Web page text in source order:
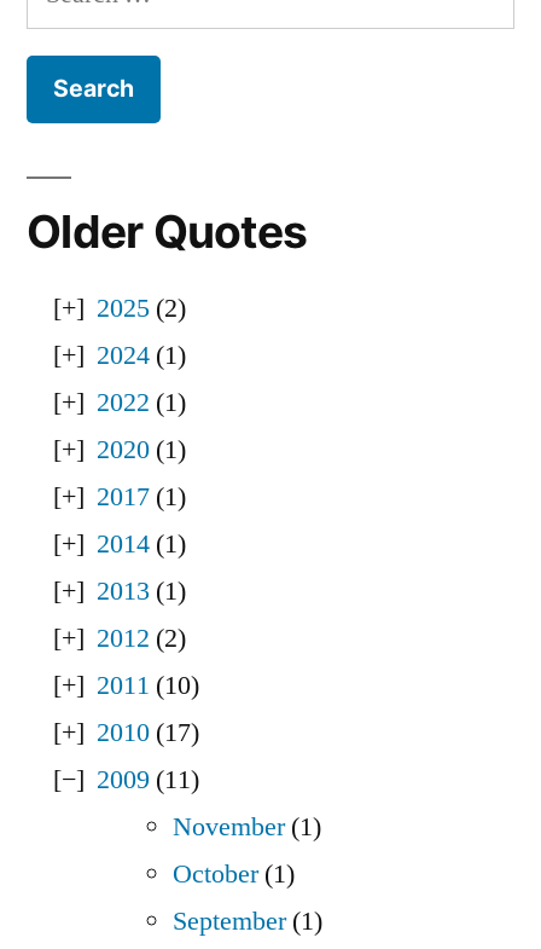
for:
Older Quotes
2025 (2)
2024 (1)
2022 (1)
2020 (1)
2017 (1)
2014 (1)
2013 (1)
2012 (2)
2011 (10)
2010 (17)
2009 (11)
November(1)
October(1)
September(1)